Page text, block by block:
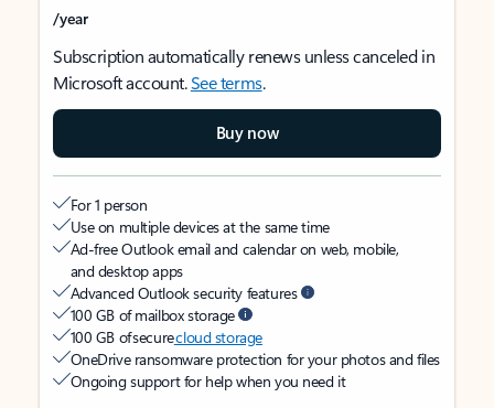
/year
Subscription automatically renews unless canceled in
Microsoft account.See terms.
Buy now
For 1 person
Use on multiple devices at the same time
Ad-free Outlook email and calendar on web, mobile,
and desktop apps
Advanced Outlook security features
100 GB of mailbox storage
100 GB of securecloud storage
OneDrive ransomware protection for your photos and files
Ongoing support for help when you need it